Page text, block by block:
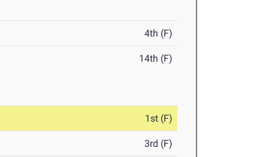
4th (F)
14th (F)
1st (F)
3rd (F)